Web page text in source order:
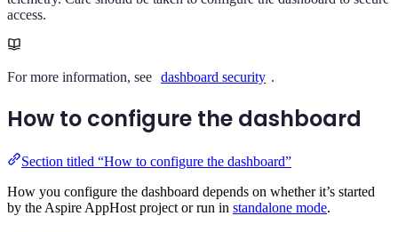
access.
For more information, see dashboard security .
How to configure the dashboard
Section titled “How to configure the dashboard”
How you configure the dashboard depends on whether it’s started
by the Aspire AppHost project or run in standalone mode.